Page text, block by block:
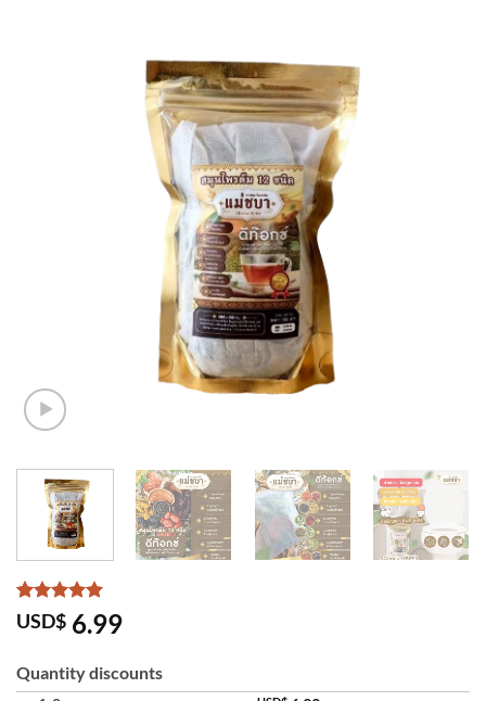
Rated5
out of 5
4
customer
ratings
USD$ 6.99
Quantity discounts